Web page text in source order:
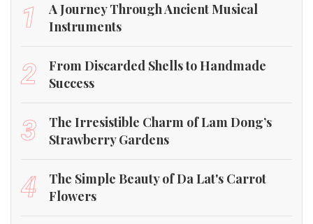
1
A Journey Through Ancient Musical
Instruments
2
From Discarded Shells to Handmade
Success
3
The Irresistible Charm of Lam Dong’s
Strawberry Gardens
4
The Simple Beauty of Da Lat's Carrot
Flowers